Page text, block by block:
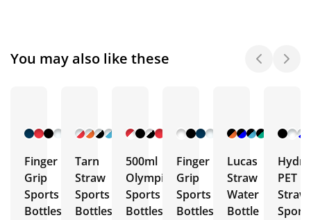
You may also like these
+ 9
More
Finger
Grip
Sports
Bottles
+ 7
More
Tarn
Straw
Sports
Bottles
+ 10
More
500ml
Olympic
Sports
Bottles
+ 5
More
Finger
Grip
Sports
Bottles
+ 5
More
Lucas
Straw
Water
Bottle
Hydra
PET
Straw